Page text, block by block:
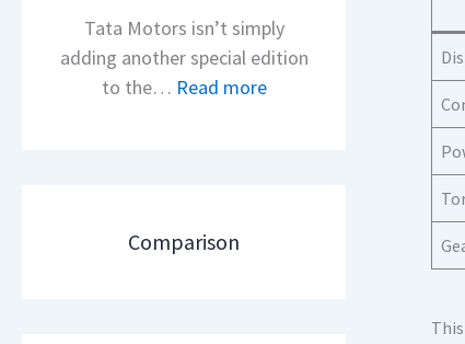
d
O
f
l
s
Tata Motors isn’t simply
adding another special edition
to the… Read more:
Comparison